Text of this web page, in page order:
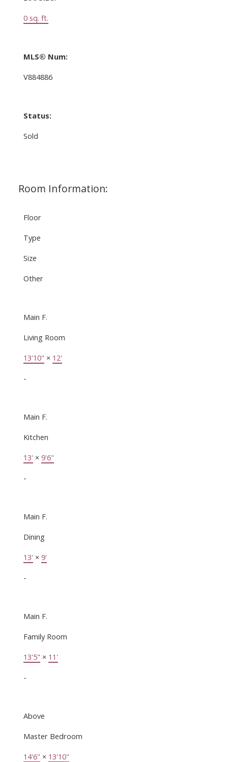
0 sq. ft.
MLS® Num:
V884886
Status:
Sold
Room Information:
Floor
Type
Size
Other
Main F.
Living Room
13'10" × 12'
-
Main F.
Kitchen
13' × 9'6"
-
Main F.
Dining
13' × 9'
-
Main F.
Family Room
13'5" × 11'
-
Above
Master Bedroom
14'6" × 13'10"